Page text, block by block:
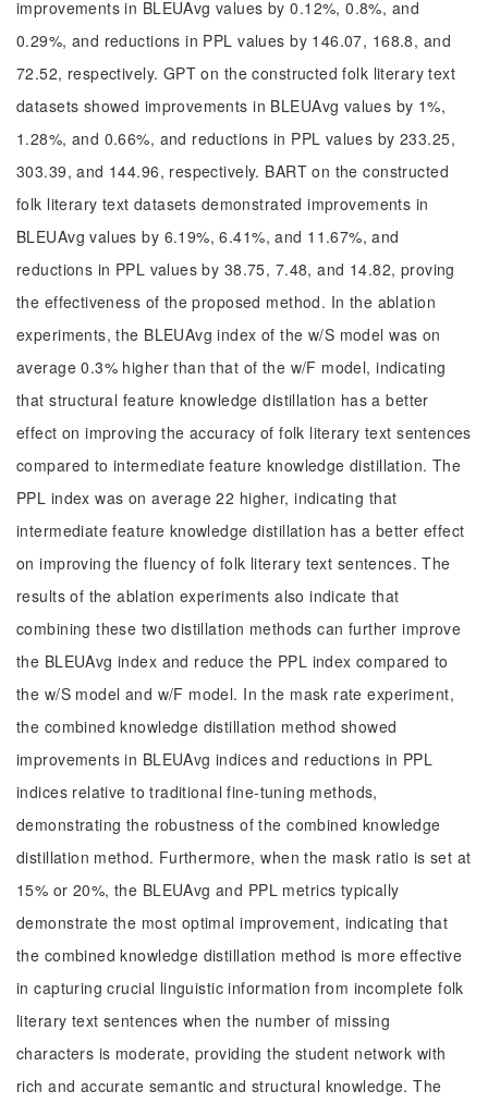
improvements in BLEUAvg values by 0.12%, 0.8%, and
0.29%, and reductions in PPL values by 146.07, 168.8, and
72.52, respectively. GPT on the constructed folk literary text
datasets showed improvements in BLEUAvg values by 1%,
1.28%, and 0.66%, and reductions in PPL values by 233.25,
303.39, and 144.96, respectively. BART on the constructed
folk literary text datasets demonstrated improvements in
BLEUAvg values by 6.19%, 6.41%, and 11.67%, and
reductions in PPL values by 38.75, 7.48, and 14.82, proving
the effectiveness of the proposed method. In the ablation
experiments, the BLEUAvg index of the w/S model was on
average 0.3% higher than that of the w/F model, indicating
that structural feature knowledge distillation has a better
effect on improving the accuracy of folk literary text sentences
compared to intermediate feature knowledge distillation. The
PPL index was on average 22 higher, indicating that
intermediate feature knowledge distillation has a better effect
on improving the fluency of folk literary text sentences. The
results of the ablation experiments also indicate that
combining these two distillation methods can further improve
the BLEUAvg index and reduce the PPL index compared to
the w/S model and w/F model. In the mask rate experiment,
the combined knowledge distillation method showed
improvements in BLEUAvg indices and reductions in PPL
indices relative to traditional fine-tuning methods,
demonstrating the robustness of the combined knowledge
distillation method. Furthermore, when the mask ratio is set at
15% or 20%, the BLEUAvg and PPL metrics typically
demonstrate the most optimal improvement, indicating that
the combined knowledge distillation method is more effective
in capturing crucial linguistic information from incomplete folk
literary text sentences when the number of missing
characters is moderate, providing the student network with
rich and accurate semantic and structural knowledge. The